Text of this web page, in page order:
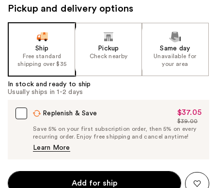
Pickup and delivery options
Ship
Free standard
shipping over $35
Pickup
Check nearby
Same day
Unavailable for
your area
In stock and ready to ship
Usually ships in 1-2 days
Replenish & Save
Sale
Price
$37.05
$37.05
List
Price
$39.00
Save 5% on your first subscription order, then 5% on every
recurring order. Enjoy free shipping and cancel anytime!
Learn More
Add for ship